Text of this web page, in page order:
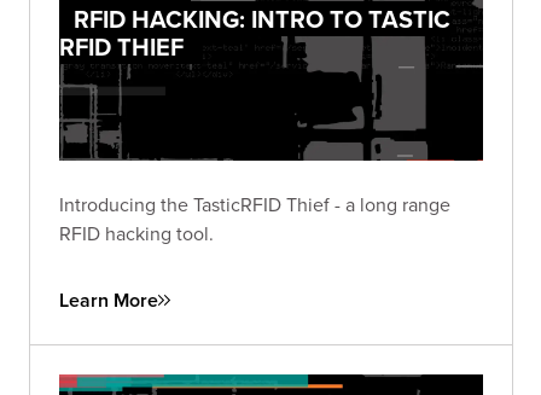
RFID HACKING: INTRO TO TASTIC
RFID THIEF
Introducing the TasticRFID Thief - a long range
RFID hacking tool.
Learn More